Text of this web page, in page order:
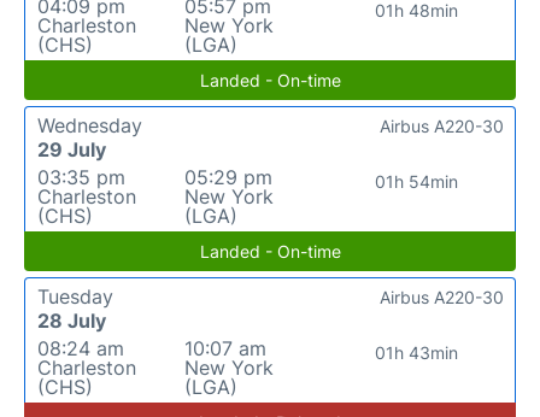
04:09 pm
Charleston
(CHS)
05:57 pm
New York
(LGA)
01h 48min
Landed - On-time
Wednesday
29 July
03:35 pm
Charleston
(CHS)
05:29 pm
New York
(LGA)
01h 54min
Airbus A220-30
Landed - On-time
Tuesday
28 July
08:24 am
Charleston
(CHS)
10:07 am
New York
(LGA)
01h 43min
Airbus A220-30